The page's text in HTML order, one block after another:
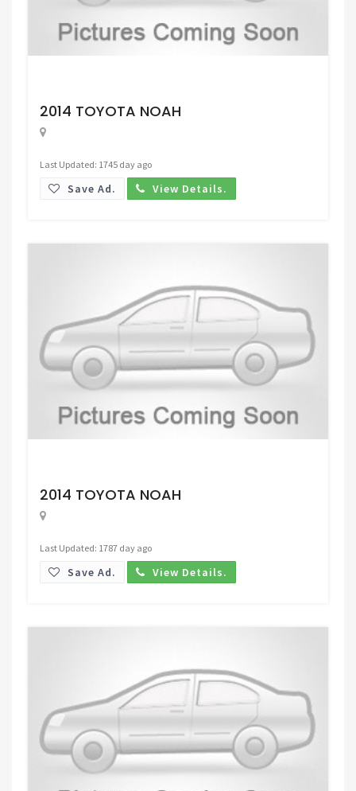
2014 TOYOTA NOAH
Last Updated: 1745 day ago
Save Ad. View Details.
2014 TOYOTA NOAH
Last Updated: 1787 day ago
Save Ad. View Details.